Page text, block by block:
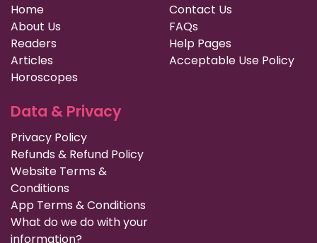
Home
About Us
Readers
Articles
Horoscopes
Contact Us
FAQs
Help Pages
Acceptable Use Policy
Data & Privacy
Privacy Policy
Refunds & Refund Policy
Website Terms &
Conditions
App Terms & Conditions
What do we do with your
information?